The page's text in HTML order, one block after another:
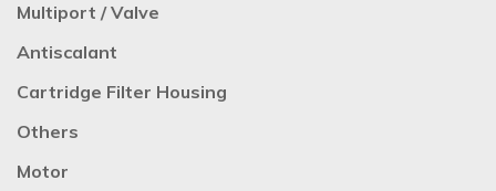
Multiport / Valve
Antiscalant
Cartridge Filter Housing
Others
Motor